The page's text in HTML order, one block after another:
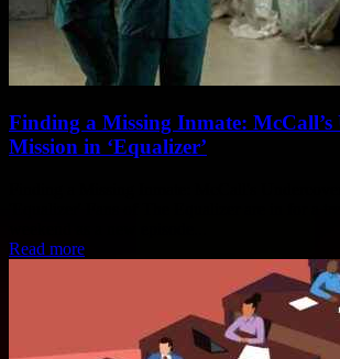
Finding a Missing Inmate: McCall’s
Mission in ‘Equalizer’
Read more